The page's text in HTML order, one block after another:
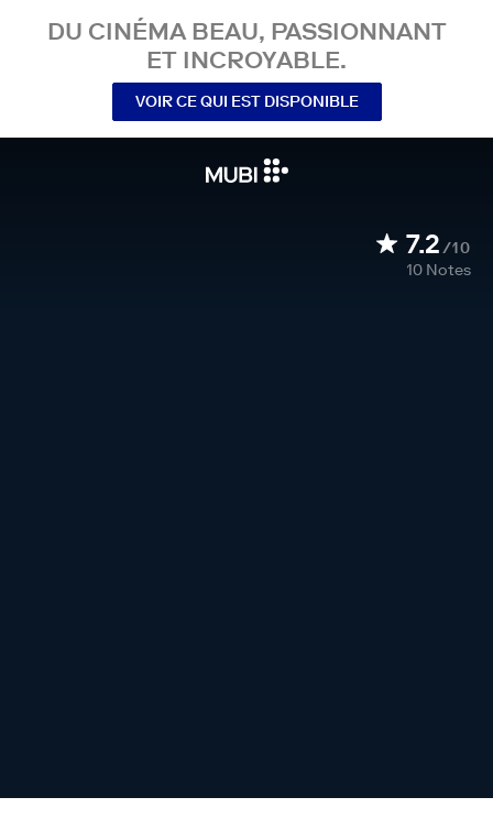
DU CINÉMA BEAU, PASSIONNANT
ET INCROYABLE.
VOIR CE QUI EST DISPONIBLE
7.2/10
10 Notes